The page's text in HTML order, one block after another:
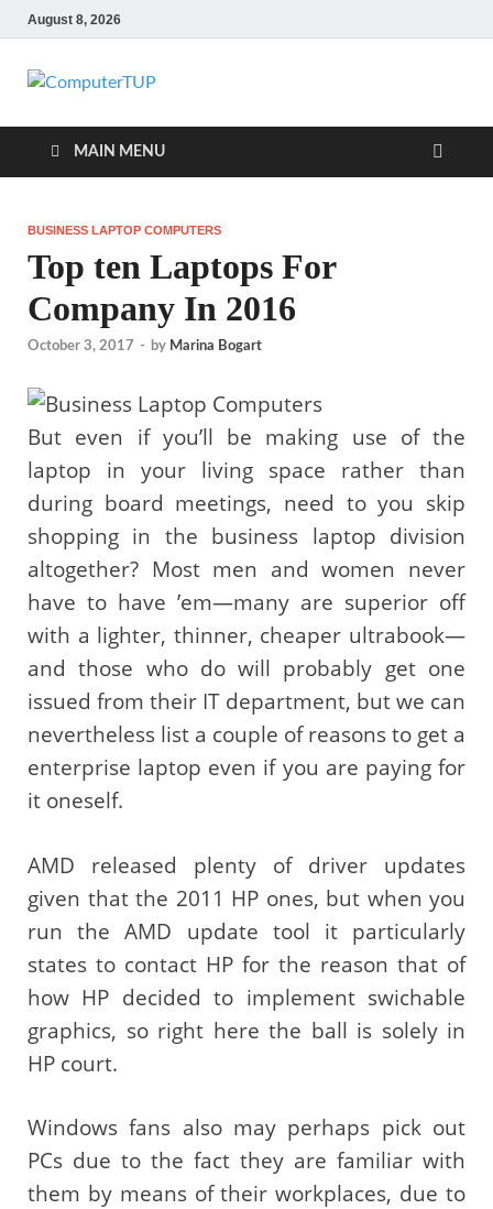
August 8, 2026
ComputerTUP
MAIN MENU
BUSINESS LAPTOP COMPUTERS
Top ten Laptops For
Company In 2016
October 3, 2017 - by Marina Bogart
But even if you’ll be making use of the
laptop in your living space rather than
during board meetings, need to you skip
shopping in the business laptop division
altogether? Most men and women never
have to have ’em—many are superior off
with a lighter, thinner, cheaper ultrabook—
and those who do will probably get one
issued from their IT department, but we can
nevertheless list a couple of reasons to get a
enterprise laptop even if you are paying for
it oneself.
AMD released plenty of driver updates
given that the 2011 HP ones, but when you
run the AMD update tool it particularly
states to contact HP for the reason that of
how HP decided to implement swichable
graphics, so right here the ball is solely in
HP court.
Windows fans also may perhaps pick out
PCs due to the fact they are familiar with
them by means of their workplaces, due to